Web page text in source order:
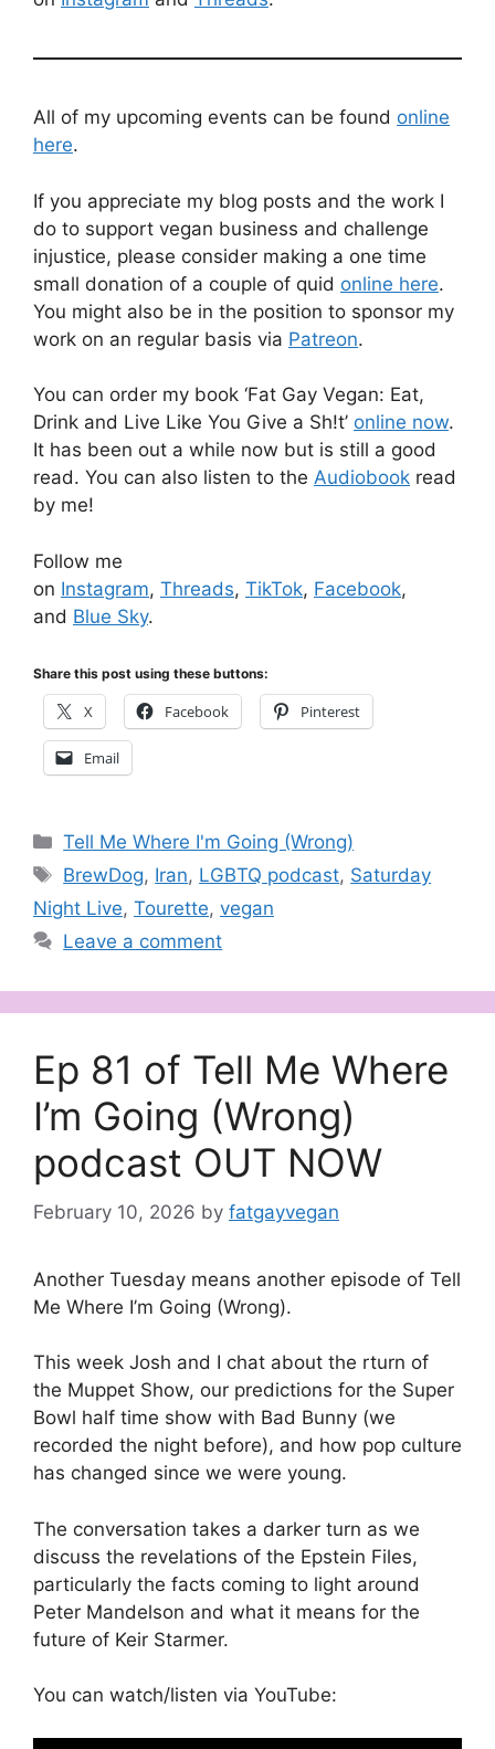
All of my upcoming events can be found online
here.
If you appreciate my blog posts and the work I
do to support vegan business and challenge
injustice, please consider making a one time
small donation of a couple of quid online here.
You might also be in the position to sponsor my
work on an regular basis via Patreon.
You can order my book ‘Fat Gay Vegan: Eat,
Drink and Live Like You Give a Sh!t’ online now.
It has been out a while now but is still a good
read. You can also listen to the Audiobook read
by me!
Follow me
on Instagram, Threads, TikTok, Facebook,
and Blue Sky.
Share this post using these buttons:
X Facebook Pinterest
Email
Categories
Tell Me Where I'm Going (Wrong)
Tags
BrewDog, Iran, LGBTQ podcast, Saturday
Night Live, Tourette, vegan
Leave a comment
Ep 81 of Tell Me Where
I’m Going (Wrong)
podcast OUT NOW
February 10, 2026 by fatgayvegan
Another Tuesday means another episode of Tell
Me Where I’m Going (Wrong).
This week Josh and I chat about the rturn of
the Muppet Show, our predictions for the Super
Bowl half time show with Bad Bunny (we
recorded the night before), and how pop culture
has changed since we were young.
The conversation takes a darker turn as we
discuss the revelations of the Epstein Files,
particularly the facts coming to light around
Peter Mandelson and what it means for the
future of Keir Starmer.
You can watch/listen via YouTube: